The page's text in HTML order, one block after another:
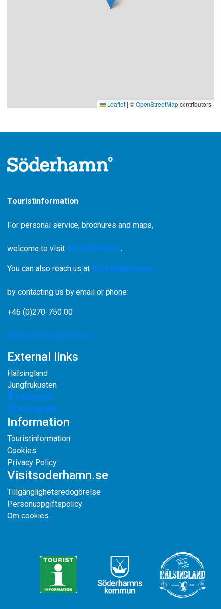
Leaflet | ©OpenStreetMapcontributors
Touristinformation
For personal service, brochures and maps,
welcome to visit our InfoPoints.
You can also reach us at Visit Söderhamn
by contacting us by email or phone:
+46 (0)270-750 00
info@visitsoderhamn.se
External links
Hälsingland
Jungfrukusten
Facebook
Instagram
Information
Touristinformation
Cookies
Privacy Policy
Visitsoderhamn.se
Tillgänglighetsredogörelse
Personuppgiftspolicy
Om cookies